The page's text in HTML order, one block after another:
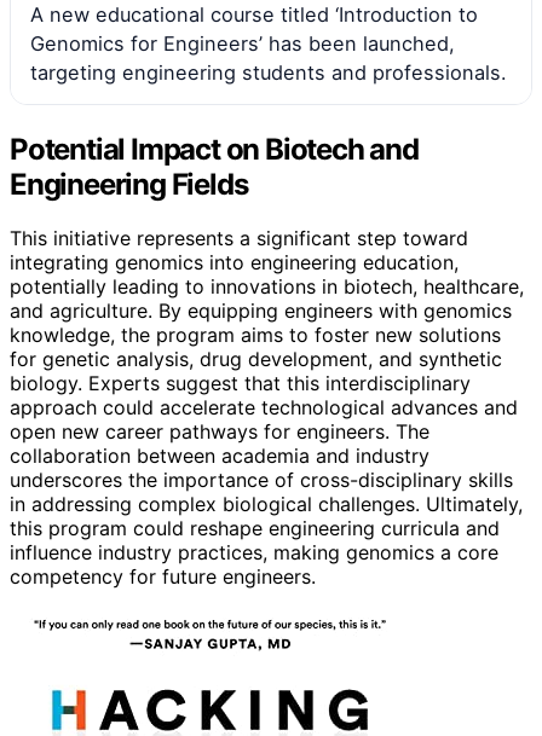
A new educational course titled ‘Introduction to
Genomics for Engineers’ has been launched,
targeting engineering students and professionals.
Potential Impact on Biotech and
Engineering Fields
This initiative represents a significant step toward
integrating genomics into engineering education,
potentially leading to innovations in biotech, healthcare,
and agriculture. By equipping engineers with genomics
knowledge, the program aims to foster new solutions
for genetic analysis, drug development, and synthetic
biology. Experts suggest that this interdisciplinary
approach could accelerate technological advances and
open new career pathways for engineers. The
collaboration between academia and industry
underscores the importance of cross-disciplinary skills
in addressing complex biological challenges. Ultimately,
this program could reshape engineering curricula and
influence industry practices, making genomics a core
competency for future engineers.